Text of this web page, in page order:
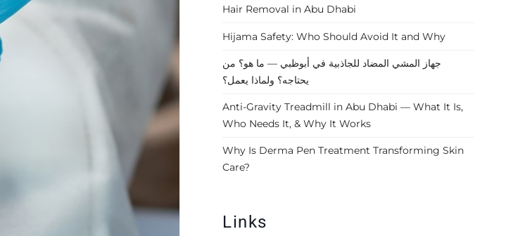
Hair Removal in Abu Dhabi
Hijama Safety: Who Should Avoid It and Why
جهاز المشي المضاد للجاذبية في أبوظبي — ما هو؟ من
يحتاجه؟ ولماذا يعمل؟
Anti-Gravity Treadmill in Abu Dhabi — What It Is,
Who Needs It, & Why It Works
Why Is Derma Pen Treatment Transforming Skin
Care?
Links